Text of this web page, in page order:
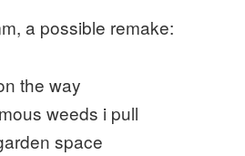
a possible remake:
the way
weeds i pull
space